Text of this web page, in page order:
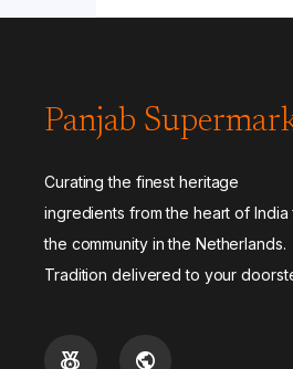
Panjab
Curating the finest heritage
ingredients from the heart of India
the community in the Netherlands.
Tradition delivered to your